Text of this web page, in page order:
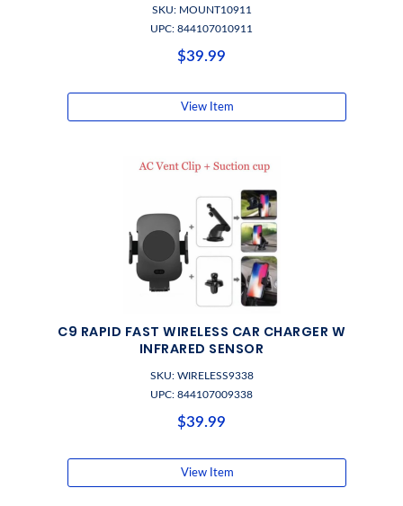
SKU: MOUNT10911
UPC: 844107010911
$39.99
View Item
C9 RAPID FAST WIRELESS CAR CHARGER W
INFRARED SENSOR
SKU: WIRELESS9338
UPC: 844107009338
$39.99
View Item